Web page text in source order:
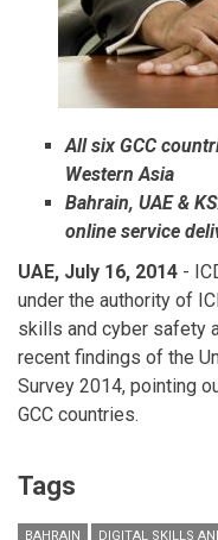
All six GCC
Western Asia
Bahrain, UAE &
online service
UAE, July 16, 2014 -
under the authority of
skills and cyber safety
recent findings of the
Survey 2014, pointing
GCC countries.
Tags
BAHRAIN
DIGITAL SKILLS